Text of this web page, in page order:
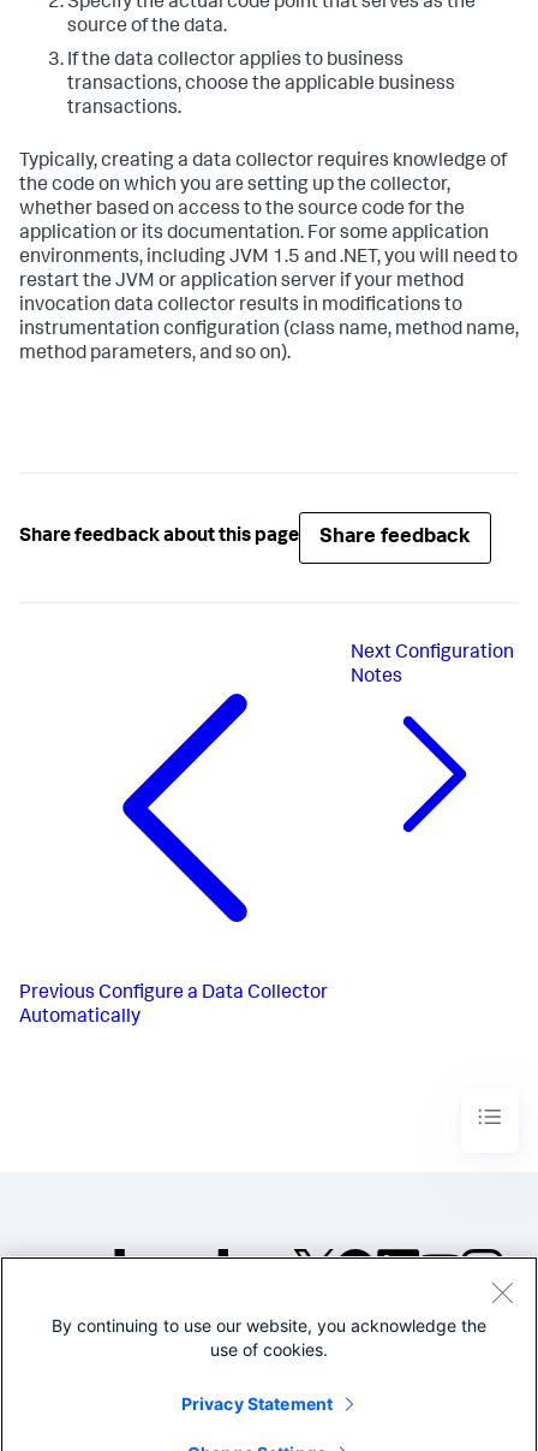
source of the data.
If the data collector applies to business
transactions, choose the applicable business
transactions.
Typically, creating a data collector requires knowledge of
the code on which you are setting up the collector,
whether based on access to the source code for the
application or its documentation. For some application
environments, including JVM 1.5 and .NET, you will need to
restart the JVM or application server if your method
invocation data collector results in modifications to
instrumentation configuration (class name, method name,
method parameters, and so on).
Share feedback about this page Share feedback
Previous Configure a Data Collector
Automatically
NextConfiguration
Notes
©2005-2026 Splunk Inc. All
By continuing to use our website, you acknowledge the
use of cookies.
Privacy Statement